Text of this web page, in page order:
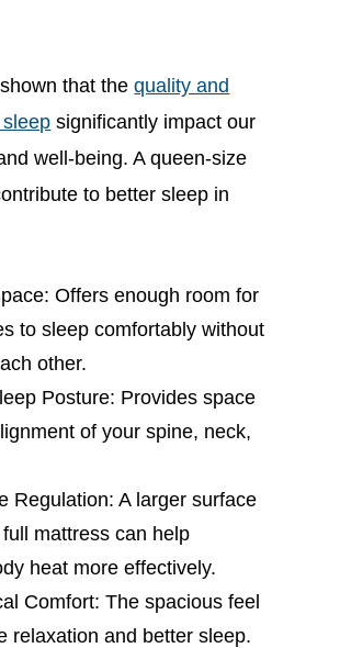
that thequality and
significantly impact our
well-being. A queen-size
to better sleep in
Offers enough room for
to sleep comfortably without
other.
Posture: Provides space
of your spine, neck,
Regulation: A larger surface
mattress can help
heat more effectively.
Comfort: The spacious feel
relaxation and better sleep.